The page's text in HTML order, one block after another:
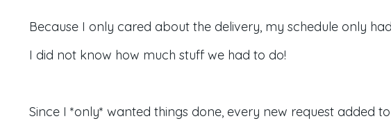
Because I only cared about the delivery, my schedule only
I did not know how much stuff we had to do!
Since I *only* wanted things done, every new request added